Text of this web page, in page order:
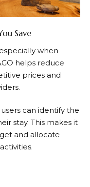
Save
when
helps reduce
prices and
can identify the
stay. This makes it
and allocate